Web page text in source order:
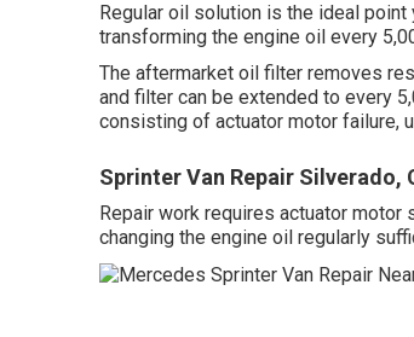
Regular oil solution is the ideal
transforming the engine oil every
The aftermarket oil filter removes
and filter can be extended to every
consisting of actuator motor failure,
Sprinter Van Repair Silverado,
Repair work requires actuator
changing the engine oil regularly